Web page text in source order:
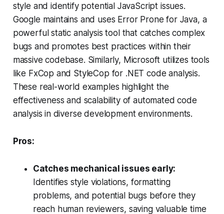
style and identify potential JavaScript issues.
Google maintains and uses Error Prone for Java, a
powerful static analysis tool that catches complex
bugs and promotes best practices within their
massive codebase. Similarly, Microsoft utilizes tools
like FxCop and StyleCop for .NET code analysis.
These real-world examples highlight the
effectiveness and scalability of automated code
analysis in diverse development environments.
Pros:
Catches mechanical issues early:
Identifies style violations, formatting
problems, and potential bugs before they
reach human reviewers, saving valuable time